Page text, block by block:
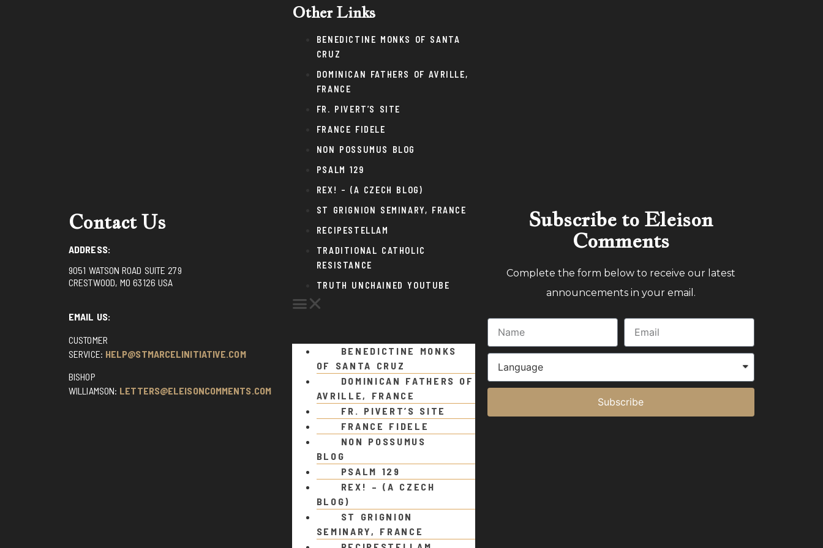
Contact Us
ADDRESS:
9051 WATSON ROAD SUITE 279
CRESTWOOD, MO 63126 USA
EMAIL US:
CUSTOMER
SERVICE: HELP@STMARCELINITIATIVE.COM
BISHOP
WILLIAMSON: LETTERS@ELEISONCOMMENTS.COM
Other Links
BENEDICTINE MONKS OF SANTA
CRUZ
DOMINICAN FATHERS OF AVRILLE,
FRANCE
FR. PIVERT’S SITE
FRANCE FIDELE
NON POSSUMUS BLOG
PSALM 129
REX! – (A CZECH BLOG)
ST GRIGNION SEMINARY, FRANCE
RECIPESTELLAM
TRADITIONAL CATHOLIC
RESISTANCE
TRUTH UNCHAINED YOUTUBE
BENEDICTINE MONKS
OF SANTA CRUZ
DOMINICAN FATHERS OF
AVRILLE, FRANCE
FR. PIVERT’S SITE
FRANCE FIDELE
NON POSSUMUS
BLOG
PSALM 129
REX! – (A CZECH
BLOG)
ST GRIGNION
SEMINARY, FRANCE
Subscribe to Eleison
Comments
Complete the form below to receive our latest
announcements in your email.
Subscribe